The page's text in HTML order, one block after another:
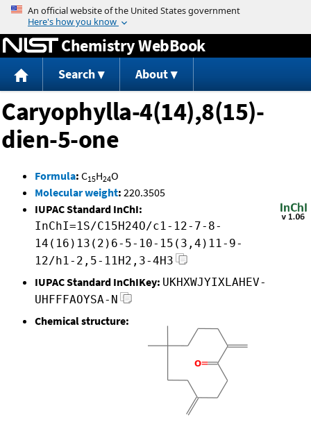
Jump to content
Chemistry WebBook
Search About
Caryophylla-4(14),8(15)-
dien-5-one
Formula: C15H24O
Molecular weight: 220.3505
IUPAC Standard InChI:
InChI=1S/C15H24O/c1-12-7-8-
14(16)13(2)6-5-10-15(3,4)11-9-
12/h1-2,5-11H2,3-4H3
IUPAC Standard InChIKey: UKHXWJYIXLAHEV-
UHFFFAOYSA-N
Chemical structure: